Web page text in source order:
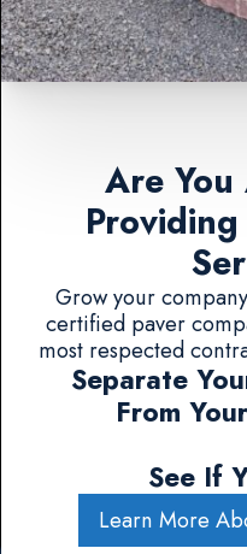
Are You
Grow your
certified paver
most respected
Separate
From
See If
Learn More